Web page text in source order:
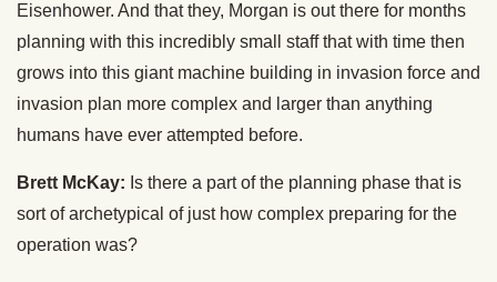
Eisenhower. And that they, Morgan is out there for months
planning with this incredibly small staff that with time then
grows into this giant machine building in invasion force and
invasion plan more complex and larger than anything
humans have ever attempted before.
Brett McKay: Is there a part of the planning phase that is
sort of archetypical of just how complex preparing for the
operation was?